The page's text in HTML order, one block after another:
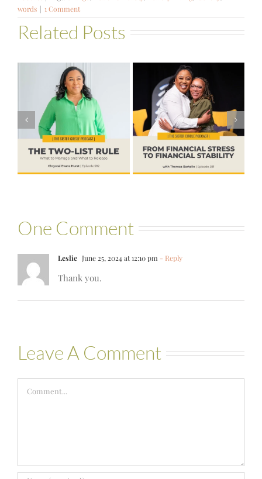
words | 1 Comment
Related Posts
#581 – From
Financial Stress
to Financial
Stability with
Theresa
Bartelle
#580 – Build a
Life that Can
Hold More
One Comment
Leslie June 25, 2024 at 12:10 pm - Reply
Thank you.
Leave A Comment